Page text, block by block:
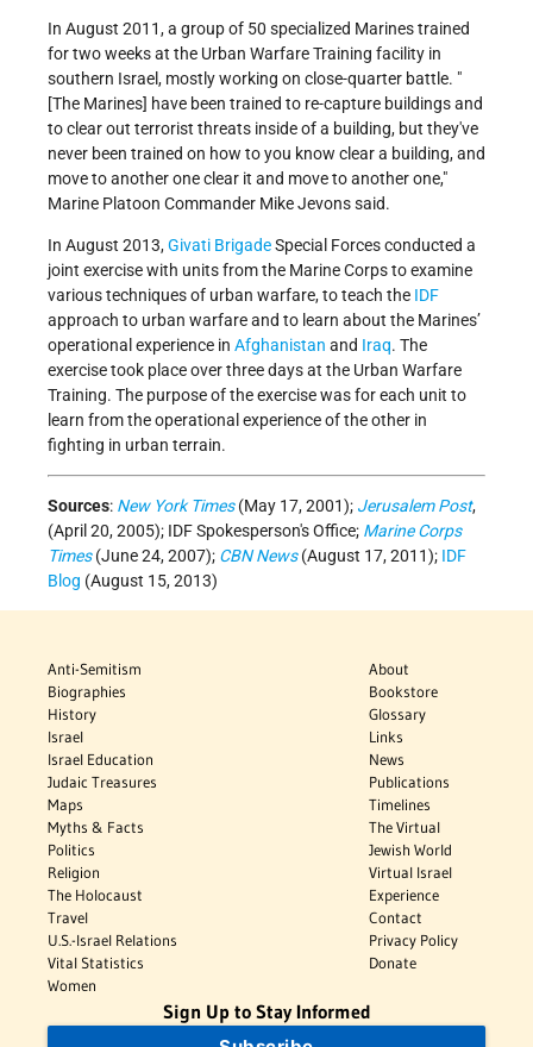
In August 2011, a group of 50 specialized Marines trained
for two weeks at the Urban Warfare Training facility in
southern Israel, mostly working on close-quarter battle. "
[The Marines] have been trained to re-capture buildings and
to clear out terrorist threats inside of a building, but they've
never been trained on how to you know clear a building, and
move to another one clear it and move to another one,"
Marine Platoon Commander Mike Jevons said.
In August 2013,Givati BrigadeSpecial Forces conducted a
joint exercise with units from the Marine Corps to examine
various techniques of urban warfare, to teach the IDF
approach to urban warfare and to learn about the Marines’
operational experience in Afghanistan and Iraq. The
exercise took place over three days at the Urban Warfare
Training. The purpose of the exercise was for each unit to
learn from the operational experience of the other in
fighting in urban terrain.
Sources: New York Times(May 17, 2001); Jerusalem Post,
(April 20, 2005); IDF Spokesperson's Office; Marine Corps
Times(June 24, 2007); CBN News(August 17, 2011); IDF
Blog (August 15, 2013)
Anti-Semitism
Biographies
History
Israel
Israel Education
Judaic Treasures
Maps
Myths & Facts
Politics
Religion
The Holocaust
Travel
U.S.-Israel Relations
Vital Statistics
Women
About
Bookstore
Glossary
Links
News
Publications
Timelines
The Virtual
Jewish World
Virtual Israel
Experience
Contact
Privacy Policy
Donate
Sign Up to Stay Informed